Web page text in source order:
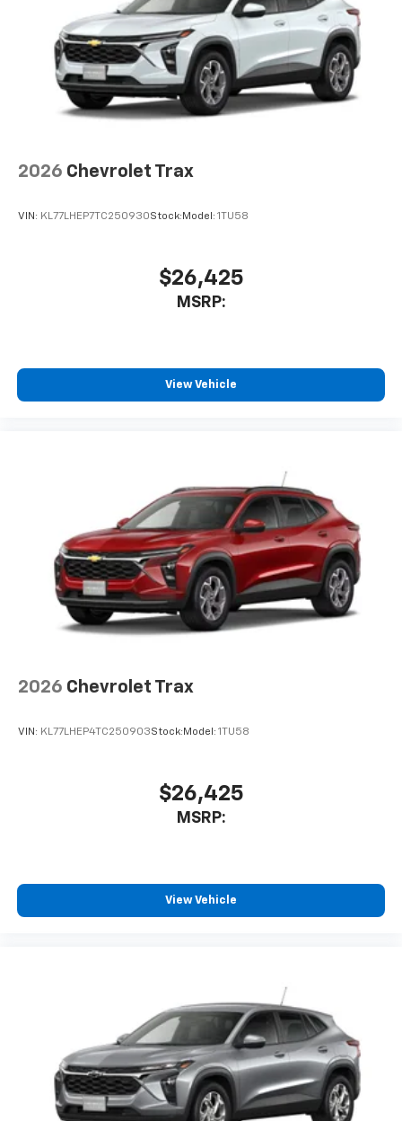
2026 Chevrolet Trax
VIN: KL77LHEP7TC250930Stock: Model: 1TU58
$26,425
MSRP:
View Vehicle
2026 Chevrolet Trax
VIN: KL77LHEP4TC250903Stock: Model: 1TU58
$26,425
MSRP:
View Vehicle